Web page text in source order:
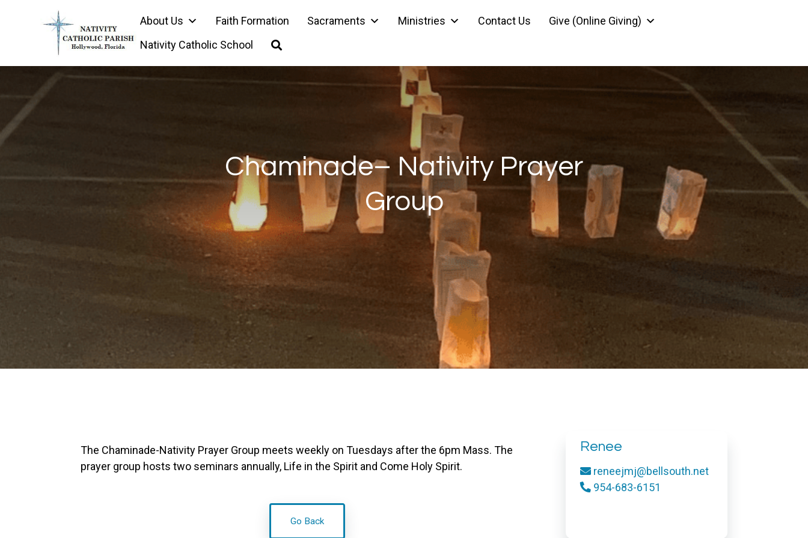
About Us Faith Formation Sacraments Ministries Contact Us
Give (Online Giving)
Nativity Catholic School
Chaminade– Nativity Prayer
Group
The Chaminade-Nativity Prayer Group meets weekly on Tuesdays after the 6pm Mass. The
prayer group hosts two seminars annually, Life in the Spirit and Come Holy Spirit.
Go Back
Renee
reneejmj@bellsouth.net
954-683-6151